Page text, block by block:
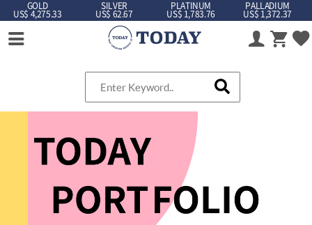
GOLD
US$ 4,275.33
SILVER
US$ 62.67
PLATINUM
US$ 1,783.76
PALLADIUM
US$ 1,372.37